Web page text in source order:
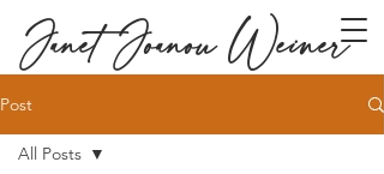
Janet Joanou Weiner
Post
All Posts